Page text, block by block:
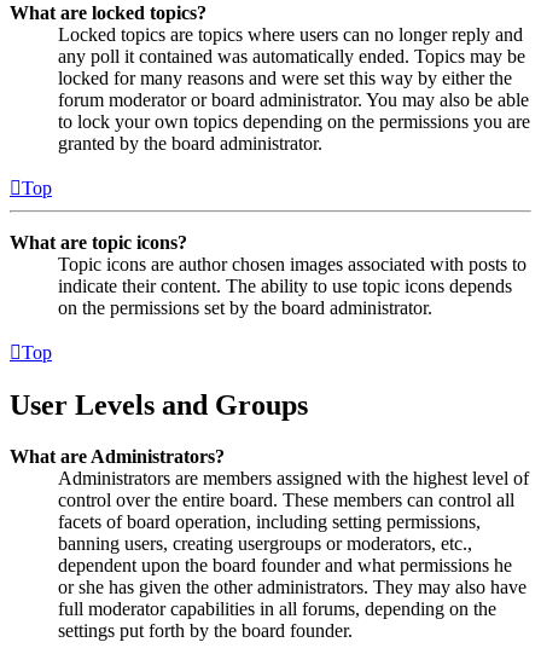
What are locked topics?
Locked topics are topics where users can no longer reply and
any poll it contained was automatically ended. Topics may be
locked for many reasons and were set this way by either the
forum moderator or board administrator. You may also be able
to lock your own topics depending on the permissions you are
granted by the board administrator.
Top
What are topic icons?
Topic icons are author chosen images associated with posts to
indicate their content. The ability to use topic icons depends
on the permissions set by the board administrator.
Top
User Levels and Groups
What are Administrators?
Administrators are members assigned with the highest level of
control over the entire board. These members can control all
facets of board operation, including setting permissions,
banning users, creating usergroups or moderators, etc.,
dependent upon the board founder and what permissions he
or she has given the other administrators. They may also have
full moderator capabilities in all forums, depending on the
settings put forth by the board founder.